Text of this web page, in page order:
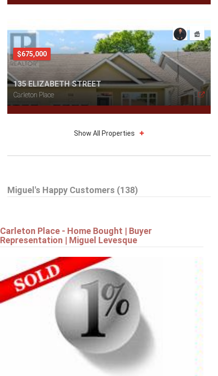
$675,000
135 ELIZABETH STREET
Carleton Place
42 STONEWALK DRIVE
$799,900
19 AMY STREET
Show All Properties
Miguel's Happy Customers (138)
Carleton Place - Home Bought | Buyer
Representation | Miguel Levesque